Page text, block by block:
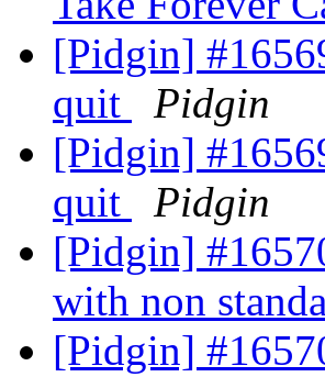
[Pidgin]
quit
Pidgin
[Pidgin]
quit
Pidgin
[Pidgin]
with non
[Pidgin]